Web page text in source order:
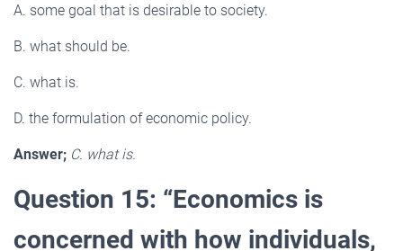
A. some goal that is desirable to society.
B. what should be.
C. what is.
D. the formulation of economic policy.
Answer; C. what is.
Question 15: “Economics is
concerned with how individuals,